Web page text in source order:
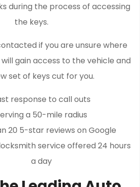
during the process of accessing
the keys.
if you are unsure where
gain access to the vehicle and
set of keys cut for you.
response to call outs
a 50-mile radius
20 5-star reviews on Google
service offered 24 hours
a day